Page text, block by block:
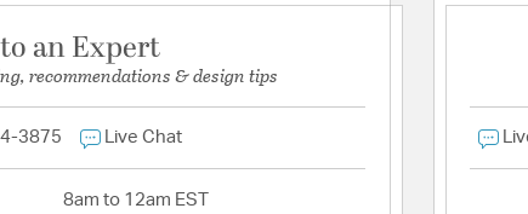
an Expert
recommendations & design tips
3875 Live Chat
8am to 12am EST